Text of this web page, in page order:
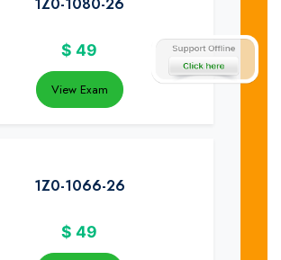
$ 49
View Exam
1Z0-1066-26
$ 49